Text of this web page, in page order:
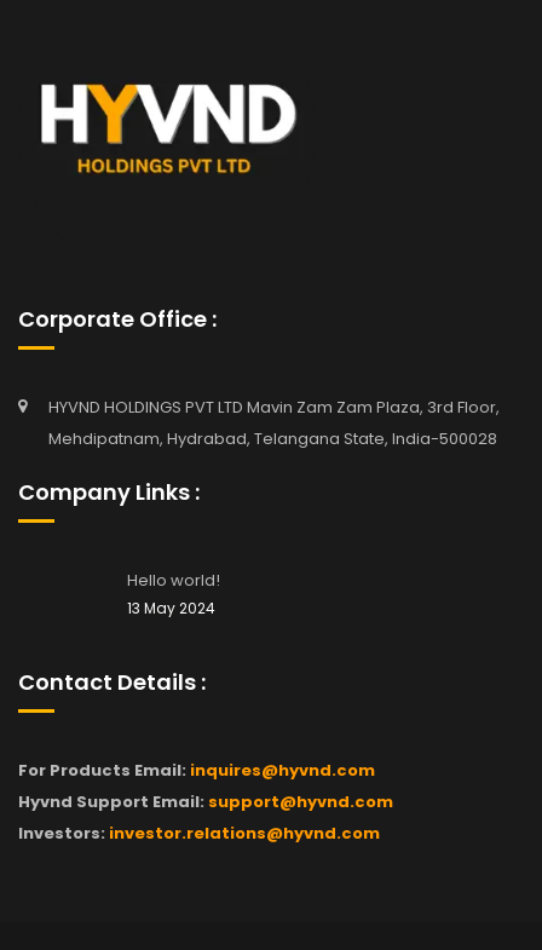
Corporate Office :
HYVND HOLDINGS PVT LTD Mavin Zam Zam Plaza, 3rd Floor,
Mehdipatnam, Hydrabad, Telangana State, India-500028
Company Links :
Hello world!
13 May 2024
Contact Details :
For Products Email: inquires@hyvnd.com
Hyvnd Support Email: support@hyvnd.com
Investors: investor.relations@hyvnd.com